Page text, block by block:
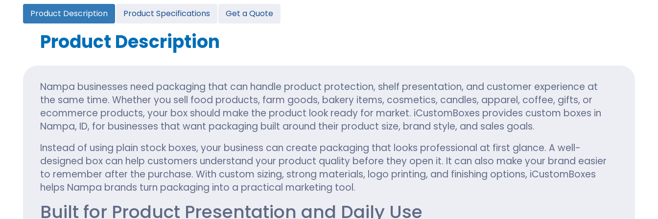
Cannabis Seed Packaging
Custom CBD Oil Boxes
Cupcake Boxes
Cupcake Boxes With Inserts
Custom Hamburger Boxes
Custom Burger Sleeves
Product Description Product Specifications Get a Quote
Product Description
Nampa businesses need packaging that can handle product protection, shelf presentation, and customer experience at
the same time. Whether you sell food products, farm goods, bakery items, cosmetics, candles, apparel, coffee, gifts, or
ecommerce products, your box should make the product look ready for market. iCustomBoxes provides custom boxes in
Nampa, ID, for businesses that want packaging built around their product size, brand style, and sales goals.
Instead of using plain stock boxes, your business can create packaging that looks professional at first glance. A well-
designed box can help customers understand your product quality before they open it. It can also make your brand easier
to remember after the purchase. With custom sizing, strong materials, logo printing, and finishing options, iCustomBoxes
helps Nampa brands turn packaging into a practical marketing tool.
Built for Product Presentation and Daily Use